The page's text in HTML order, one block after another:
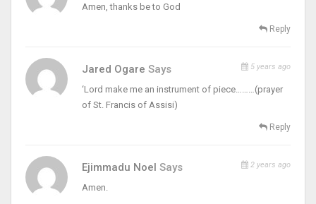
Amen, thanks be to God
Reply
Jared Ogare Says 5 years ago
‘Lord make me an instrument of piece………(prayer
of St. Francis of Assisi)
Reply
Ejimmadu Noel Says 2 years ago
Amen.